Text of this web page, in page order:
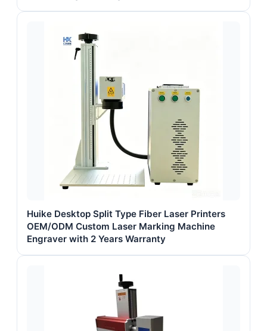
Huike Desktop Split Type Fiber Laser Printers
OEM/ODM Custom Laser Marking Machine
Engraver with 2 Years Warranty